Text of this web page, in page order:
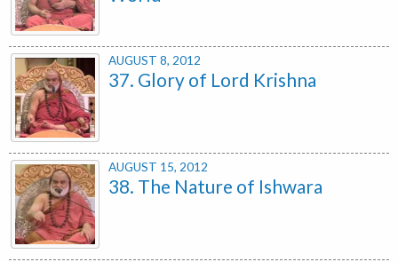
AUGUST 8, 2012
37. Glory of Lord Krishna
AUGUST 15, 2012
38. The Nature of Ishwara